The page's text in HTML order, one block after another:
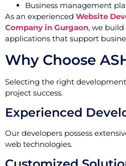
Business management
As an experienced Website
Company in Gurgaon, we
applications that support
Why Choose
Selecting the right
project success.
Experienced
Our developers possess
web technologies.